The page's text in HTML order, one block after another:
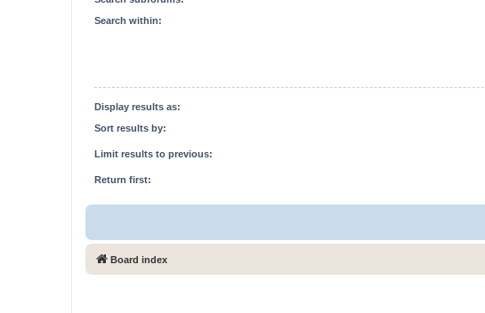
Search within:
Display results as:
Sort results by:
Limit results to previous:
Return first:
Board index